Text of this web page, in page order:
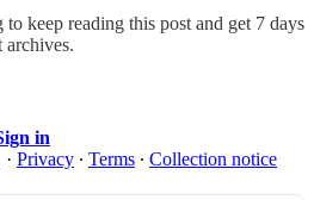
to keep reading this post and get 7 days
archives.
in
· Privacy ∙ Terms ∙ Collection notice